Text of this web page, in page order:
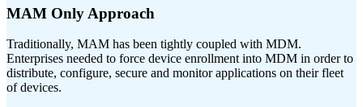
MAM Only Approach
Traditionally, MAM has been tightly coupled with MDM.
Enterprises needed to force device enrollment into MDM in order to
distribute, configure, secure and monitor applications on their fleet
of devices.